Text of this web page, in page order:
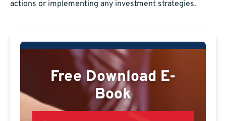
actions or implementing any investment strategies.
Free Download E-
Book